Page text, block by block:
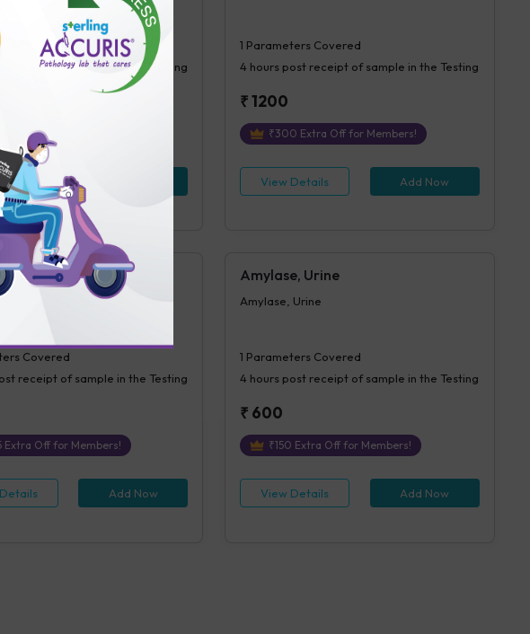
Covered
receipt of sample in the Testing
Extra Off for Members!
Details
1 Parameters Covered
4 hourspost receipt of sample in the Testing
₹1200
₹300 Extra Off for Members!
View Details Add Now
(Random)
( Random)
Covered
receipt of sample in the Testing
Extra Off for Members!
Add Now
Amylase, Urine
Amylase, Urine
1 Parameters Covered
4 hourspost receipt of sample in the Testing
₹ 600
₹150 Extra Off for Members!
View Details Add Now